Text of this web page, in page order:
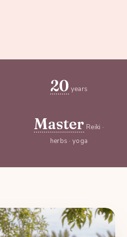
20 years
Master Reiki ·
herbs · yoga